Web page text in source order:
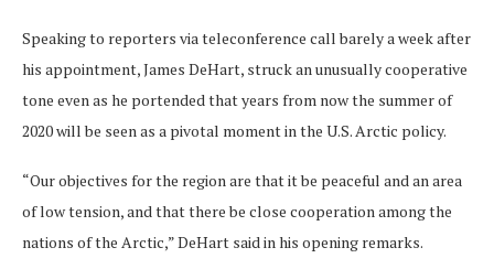
Speaking to reporters via teleconference call barely a week after
his appointment, James DeHart, struck an unusually cooperative
tone even as he portended that years from now the summer of
2020 will be seen as a pivotal moment in the U.S. Arctic policy.
“Our objectives for the region are that it be peaceful and an area
of low tension, and that there be close cooperation among the
nations of the Arctic,” DeHart said in his opening remarks.